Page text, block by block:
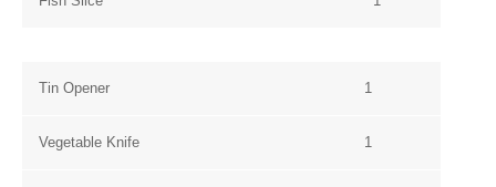
Tin Opener 1
Vegetable Knife 1